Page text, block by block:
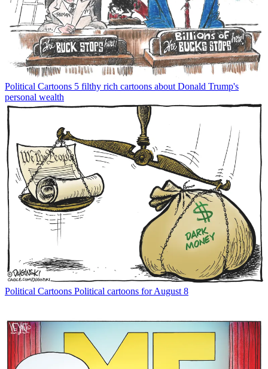
Political Cartoons 5 filthy rich cartoons about Donald Trump's
personal wealth
Political Cartoons Political cartoons for August 8